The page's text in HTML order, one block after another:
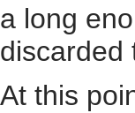
a long
discarded
At this